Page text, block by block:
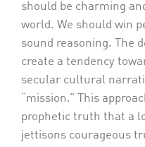
should be charming
world. We should win
sound reasoning. The
create a tendency
secular cultural
“mission.” This
prophetic truth that a
jettisons courageous